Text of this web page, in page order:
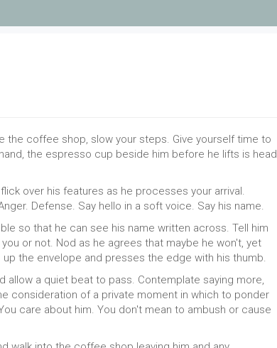
the coffee shop, slow your steps. Give yourself time to
the espresso cup beside him before he lifts is head
over his features as he processes your arrival.
Defense. Say hello in a soft voice. Say his name.
so that he can see his name written across. Tell him
or not. Nod as he agrees that maybe he won't, yet
the envelope and presses the edge with his thumb.
allow a quiet beat to pass. Contemplate saying more,
consideration of a private moment in which to ponder
care about him. You don't mean to ambush or cause